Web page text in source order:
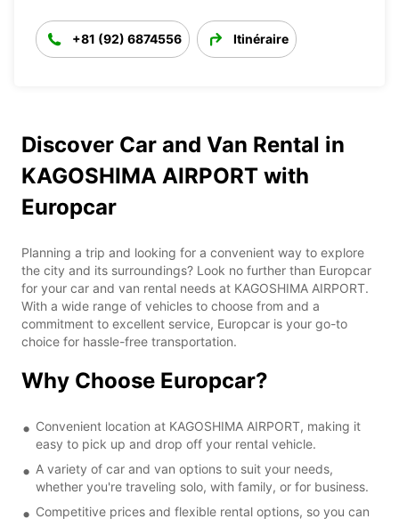
+81 (92) 6874556 Itinéraire
Discover Car and Van Rental in
KAGOSHIMA AIRPORT with
Europcar
Planning a trip and looking for a convenient way to explore
the city and its surroundings? Look no further than Europcar
for your car and van rental needs at KAGOSHIMA AIRPORT.
With a wide range of vehicles to choose from and a
commitment to excellent service, Europcar is your go-to
choice for hassle-free transportation.
Why Choose Europcar?
Convenient location at KAGOSHIMA AIRPORT, making it
easy to pick up and drop off your rental vehicle.
A variety of car and van options to suit your needs,
whether you're traveling solo, with family, or for business.
Competitive prices and flexible rental options, so you can